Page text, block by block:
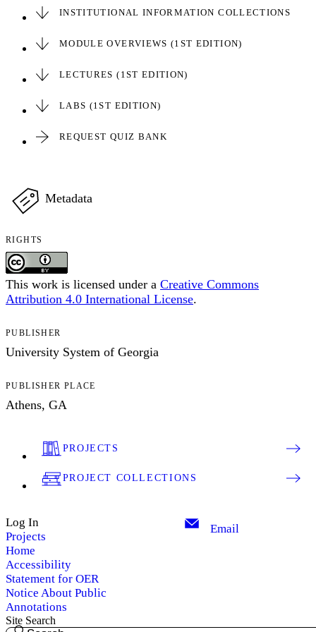
INSTITUTIONAL INFORMATION COLLECTIONS
MODULE OVERVIEWS (1ST EDITION)
LECTURES (1ST EDITION)
LABS (1ST EDITION)
REQUEST QUIZ BANK
Metadata
RIGHTS
This work is licensed under a Creative Commons
Attribution 4.0 International License.
PUBLISHER
University System of Georgia
PUBLISHER PLACE
Athens, GA
PROJECTS
PROJECT COLLECTIONS
Log In
Projects
Home
Accessibility
Statement for OER
Notice About Public
Annotations
Email
Site Search